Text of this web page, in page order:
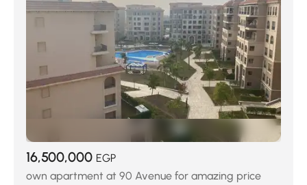
16,500,000 EGP
own apartment at 90 Avenue for amazing price